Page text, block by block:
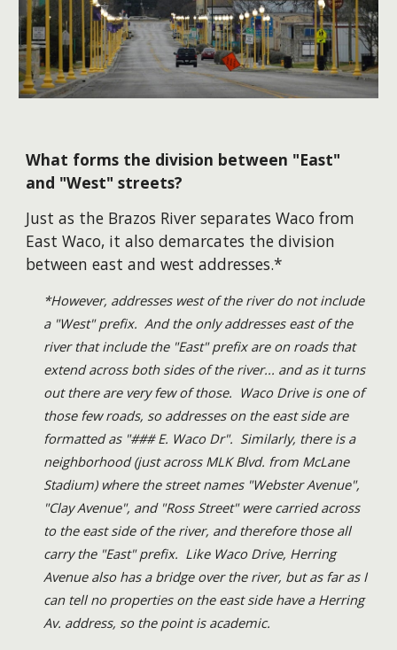
What forms the division between "East"
and "West" streets?
Just as the Brazos River separates Waco from
East Waco, it also demarcates the division
between east and west addresses.*
*However, addresses west of the river do not include
a "West" prefix. And the only addresses east of the
river that include the "East" prefix are on roads that
extend across both sides of the river... and as it turns
out there are very few of those. Waco Drive is one of
those few roads, so addresses on the east side are
formatted as "### E. Waco Dr". Similarly, there is a
neighborhood (just across MLK Blvd. from McLane
Stadium) where the street names "Webster Avenue",
"Clay Avenue", and "Ross Street" were carried across
to the east side of the river, and therefore those all
carry the "East" prefix. Like Waco Drive, Herring
Avenue also has a bridge over the river, but as far as I
can tell no properties on the east side have a Herring
Av. address, so the point is academic.